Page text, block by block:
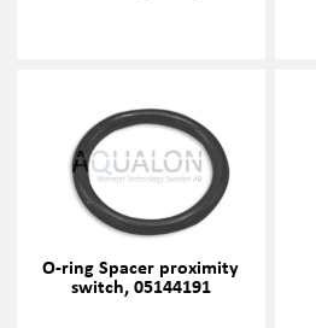
O-ring Spacer proximity
switch, 05144191